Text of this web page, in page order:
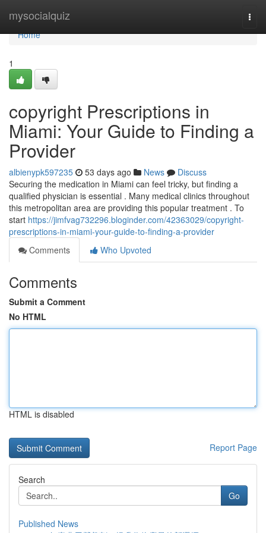
mysocialquiz
Home
Home
1
copyright Prescriptions in
Miami: Your Guide to Finding a
Provider
albienypk597235 53 days ago News
Discuss
Securing the medication in Miami can feel tricky, but finding a
qualified physician is essential . Many medical clinics throughout
this metropolitan area are providing this popular treatment . To
start https://jimfvag732296.bloginder.com/42363029/copyright-
prescriptions-in-miami-your-guide-to-finding-a-provider
Comments
Who Upvoted
Comments
Submit a Comment
No HTML
HTML is disabled
Report Page
Search
Go
Published News